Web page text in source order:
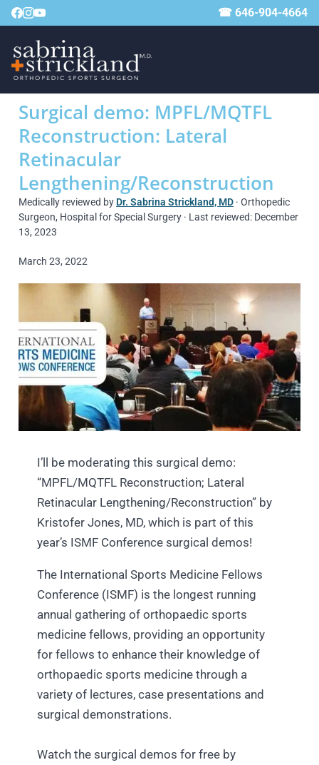
☎ 646-904-4664
Surgical demo: MPFL/MQTFL
Reconstruction: Lateral
Retinacular
Lengthening/Reconstruction
Medically reviewed by Dr. Sabrina Strickland, MD · Orthopedic
Surgeon, Hospital for Special Surgery · Last reviewed: December
13, 2023
March 23, 2022
I’ll be moderating this surgical demo:
“MPFL/MQTFL Reconstruction; Lateral
Retinacular Lengthening/Reconstruction” by
Kristofer Jones, MD, which is part of this
year’s ISMF Conference surgical demos!
The International Sports Medicine Fellows
Conference (ISMF) is the longest running
annual gathering of orthopaedic sports
medicine fellows, providing an opportunity
for fellows to enhance their knowledge of
orthopaedic sports medicine through a
variety of lectures, case presentations and
surgical demonstrations.
Watch the surgical demos for free by